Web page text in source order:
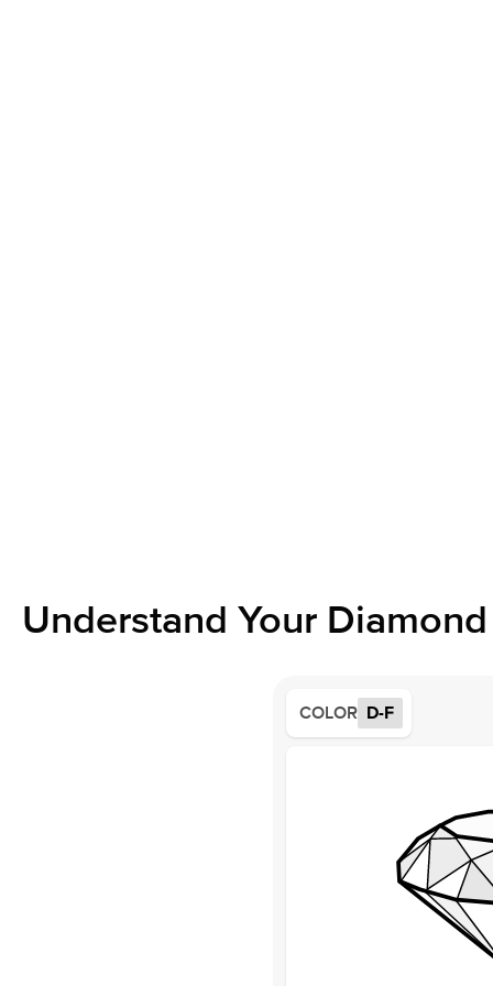
Understand Your
COLOR D-F